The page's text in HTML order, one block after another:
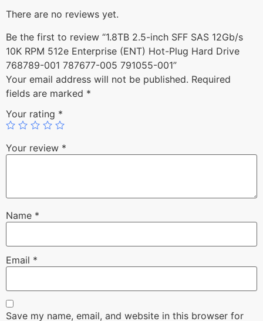
There are no reviews yet.
Be the first to review “1.8TB 2.5-inch SFF SAS 12Gb/s
10K RPM 512e Enterprise (ENT) Hot-Plug Hard Drive
768789-001 787677-005 791055-001”
Your email address will not be published. Required
fields are marked *
Your rating *
Your review *
Name *
Email *
Save my name, email, and website in this browser for